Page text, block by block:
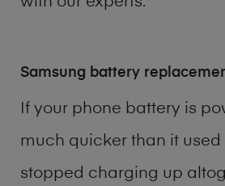
Samsung battery
If your phone battery is
much quicker than it used
stopped charging up